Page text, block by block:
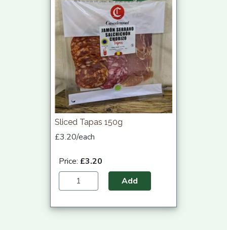
Sliced Tapas 150g
£3.20/each
Price: £3.20
Add